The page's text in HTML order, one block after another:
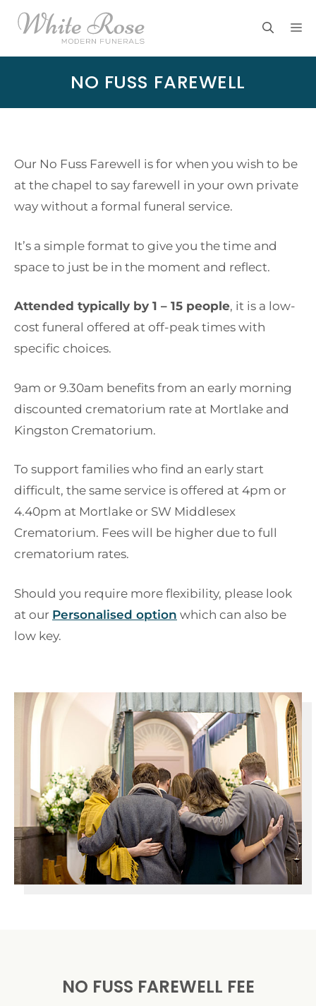
Skip
NO FUSS FAREWELL
Our No Fuss Farewell is for when you wish to be
at the chapel to say farewell in your own private
way without a formal funeral service.
It’s a simple format to give you the time and
space to just be in the moment and reflect.
Attended typically by 1 – 15 people, it is a low-
cost funeral offered at off-peak times with
specific choices.
9am or 9.30am benefits from an early morning
discounted crematorium rate at Mortlake and
Kingston Crematorium.
To support families who find an early start
difficult, the same service is offered at 4pm or
4.40pm at Mortlake or SW Middlesex
Crematorium. Fees will be higher due to full
crematorium rates.
Should you require more flexibility, please look
at our Personalised option which can also be
low key.
NO FUSS FAREWELL FEE